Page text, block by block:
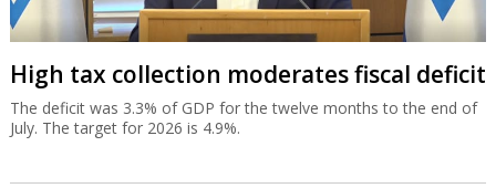
High tax collection moderates fiscal deficit
The deficit was 3.3% of GDP for the twelve months to the end of
July. The target for 2026 is 4.9%.